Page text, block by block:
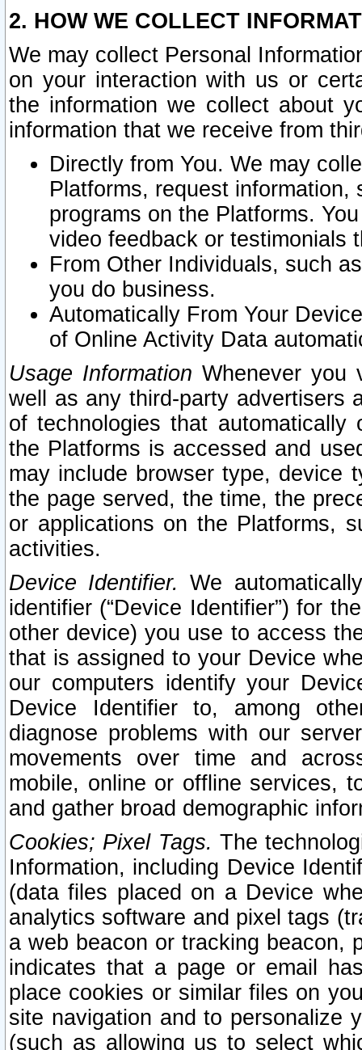
2. HOW WE COLLECT
We may collect Personal
on your interaction with us or
the information we collect about
information that we receive from
Directly from You. We may
Platforms, request
programs on the Platforms.
video feedback or testimonials
From Other Individuals, such
you do business.
Automatically From Your
of Online Activity Data
Usage Information Whenever you
well as any third-party advertisers
of technologies that
the Platforms is accessed and
may include browser type, device
the page served, the time, the
or applications on the Platforms,
activities.
Device Identifier. We
identifier (“Device Identifier”) for
other device) you use to access
that is assigned to your Device
our computers identify your
Device Identifier to, among
diagnose problems with our
movements over time and
mobile, online or offline services,
and gather broad demographic
Cookies; Pixel Tags. The
Information, including Device
(data files placed on a Device
analytics software and pixel tags
a web beacon or tracking beacon,
indicates that a page or email
place cookies or similar files on
site navigation and to personalize
(such as allowing us to select